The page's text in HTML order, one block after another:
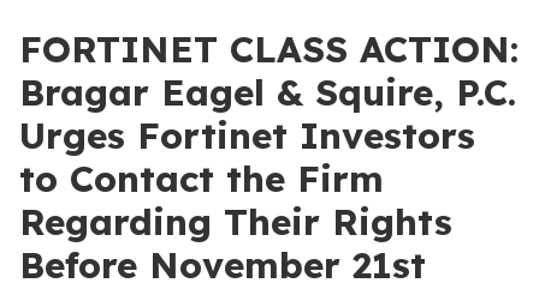
FORTINET CLASS ACTION:
Bragar Eagel & Squire, P.C.
Urges Fortinet Investors
to Contact the Firm
Regarding Their Rights
Before November 21st